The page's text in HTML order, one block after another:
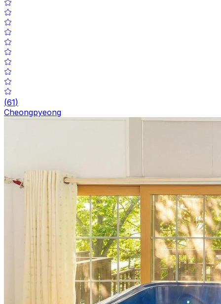
(61)
Cheongpyeong